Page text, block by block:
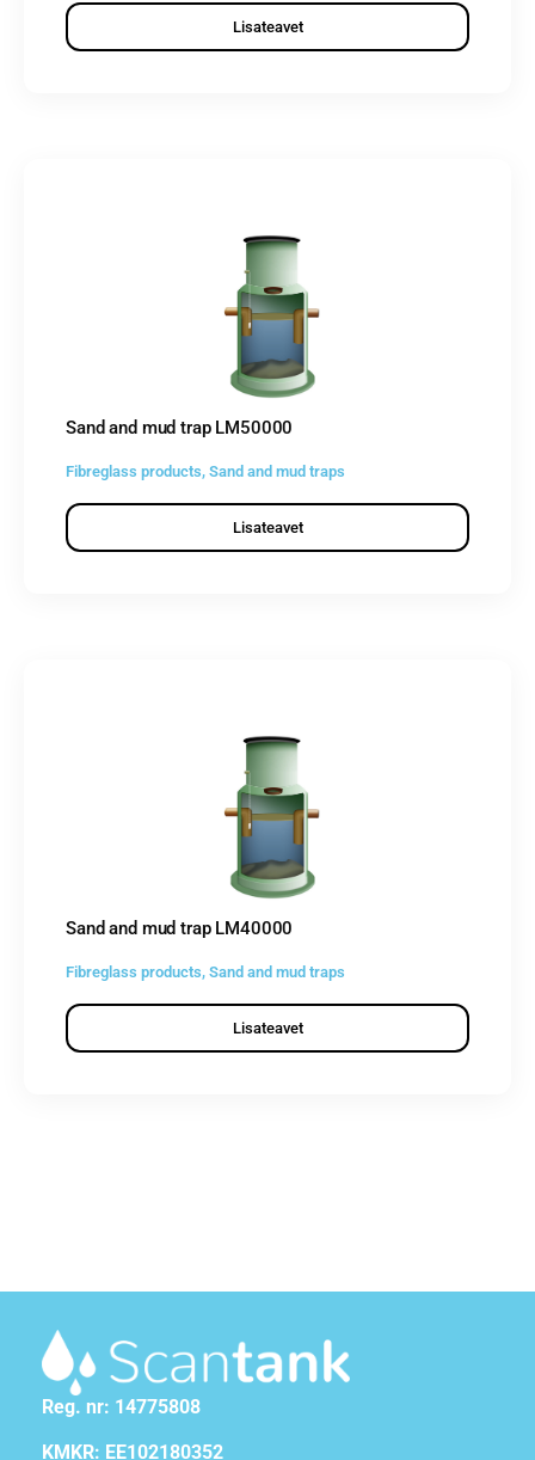
Lisateavet
Sand and mud trap LM50000
Fibreglass products, Sand and mud traps
Lisateavet
Sand and mud trap LM40000
Fibreglass products, Sand and mud traps
Lisateavet
Reg. nr: 14775808
KMKR: EE102180352